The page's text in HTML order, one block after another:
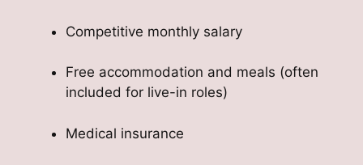
Competitive monthly salary
Free accommodation and meals (often
included for live-in roles)
Medical insurance